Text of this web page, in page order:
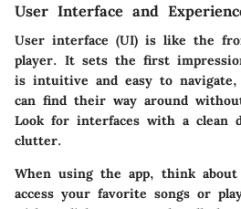
User Interface and
User interface (UI) is like the
player. It sets the first
is intuitive and easy to
can find their way around
Look for interfaces with a clean
clutter.
When using the app, think
access your favorite songs or